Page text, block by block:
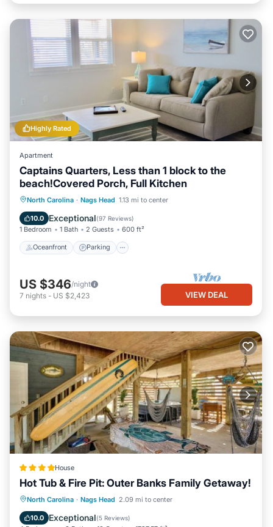
Highly Rated
Apartment
Captains Quarters, Less than 1 block to the
beach!Covered Porch, Full Kitchen
North Carolina · Nags Head 1.13 mi to center
10.0 Exceptional(97 Reviews)
1 Bedroom 1 Bath 2 Guests 600 ft²
Oceanfront Parking
Oceanfront Parking
Ocean View
Balcony/Terrace
US $346/night
7 nights - US $2,423 VIEW DEAL
House
Hot Tub & Fire Pit: Outer Banks Family Getaway!
North Carolina · Nags Head 2.09 mi to center
10.0 Exceptional(5 Reviews)
Hot Tub Parking